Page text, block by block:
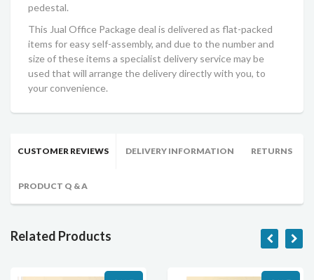
pedestal.
This Jual Office Package deal is delivered as flat-packed
items for easy self-assembly, and due to the number and
size of these items a specialist delivery service may be
used that will arrange the delivery directly with you, to
your convenience.
CUSTOMER REVIEWS DELIVERY INFORMATION RETURNS
PRODUCT Q & A
Related Products